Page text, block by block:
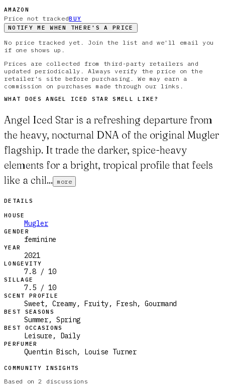
AMAZON
Price not trackedBUY
NOTIFY ME WHEN THERE'S A PRICE
No price tracked yet. Join the list and we'll email you
if one shows up.
Prices are collected from third-party retailers and
updated periodically. Always verify the price on the
retailer's site before purchasing. We may earn a
commission on purchases made through our links.
WHAT DOESANGEL ICED STAR SMELL LIKE?
Angel Iced Star is a refreshing departure from
the heavy, nocturnal DNA of the original Mugler
flagship. It trade the darker, spice-heavy
elements for a bright, tropical profile that feels
like a chil... more
DETAILS
HOUSE
Mugler
GENDER
feminine
YEAR
2021
LONGEVITY
7.8 / 10
SILLAGE
7.5 / 10
SCENT PROFILE
Sweet, Creamy, Fruity, Fresh, Gourmand
BEST SEASONS
Summer, Spring
BEST OCCASIONS
Leisure, Daily
PERFUMER
Quentin Bisch, Louise Turner
COMMUNITY INSIGHTS
Based on2 discussions